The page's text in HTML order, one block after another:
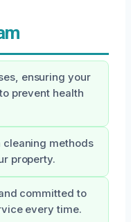
ensuring your
prevent health
cleaning methods
property.
committed to
every time.